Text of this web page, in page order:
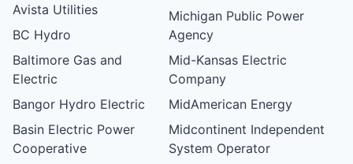
Avista Utilities
BC Hydro
Baltimore Gas and
Electric
Bangor Hydro Electric
Basin Electric Power
Cooperative
Michigan Public Power
Agency
Mid-Kansas Electric
Company
MidAmerican Energy
Midcontinent Independent
System Operator